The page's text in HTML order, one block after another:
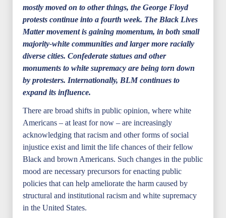
mostly moved on to other things, the George Floyd
protests continue into a fourth week. The Black Lives
Matter movement is gaining momentum, in both small
majority-white communities and larger more racially
diverse cities. Confederate statues and other
monuments to white supremacy are being torn down
by protesters. Internationally, BLM continues to
expand its influence.
There are broad shifts in public opinion, where white
Americans – at least for now – are increasingly
acknowledging that racism and other forms of social
injustice exist and limit the life chances of their fellow
Black and brown Americans. Such changes in the public
mood are necessary precursors for enacting public
policies that can help ameliorate the harm caused by
structural and institutional racism and white supremacy
in the United States.